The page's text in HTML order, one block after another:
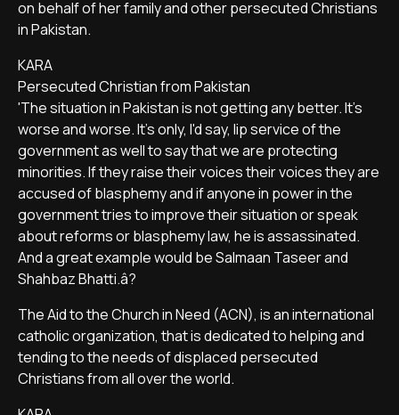
on behalf of her family and other persecuted Christians
in Pakistan.
KARA
Persecuted Christian from Pakistan
'The situation in Pakistan is not getting any better. It's
worse and worse. It's only, I'd say, lip service of the
government as well to say that we are protecting
minorities. If they raise their voices their voices they are
accused of blasphemy and if anyone in power in the
government tries to improve their situation or speak
about reforms or blasphemy law, he is assassinated.
And a great example would be Salmaan Taseer and
Shahbaz Bhatti.â?
The Aid to the Church in Need (ACN), is an international
catholic organization, that is dedicated to helping and
tending to the needs of displaced persecuted
Christians from all over the world.